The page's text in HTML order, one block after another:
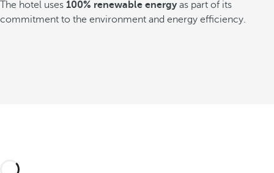
The hotel uses 100% renewable energy as part of its
commitment to the environment and energy efficiency.